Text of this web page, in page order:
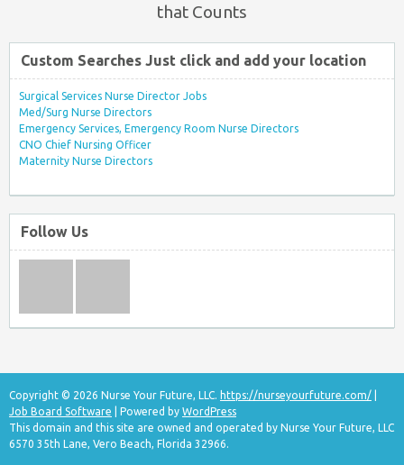
that Counts
Custom Searches Just click and add your location
Surgical Services Nurse Director Jobs
Med/Surg Nurse Directors
Emergency Services, Emergency Room Nurse Directors
CNO Chief Nursing Officer
Maternity Nurse Directors
Follow Us
Copyright © 2026 Nurse Your Future, LLC. https://nurseyourfuture.com/
Job Board Software | Powered by WordPress
This domain and this site are owned and operated by Nurse Your Future, LLC
6570 35th Lane, Vero Beach, Florida 32966.